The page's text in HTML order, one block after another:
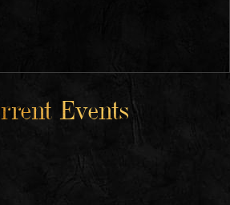
Events